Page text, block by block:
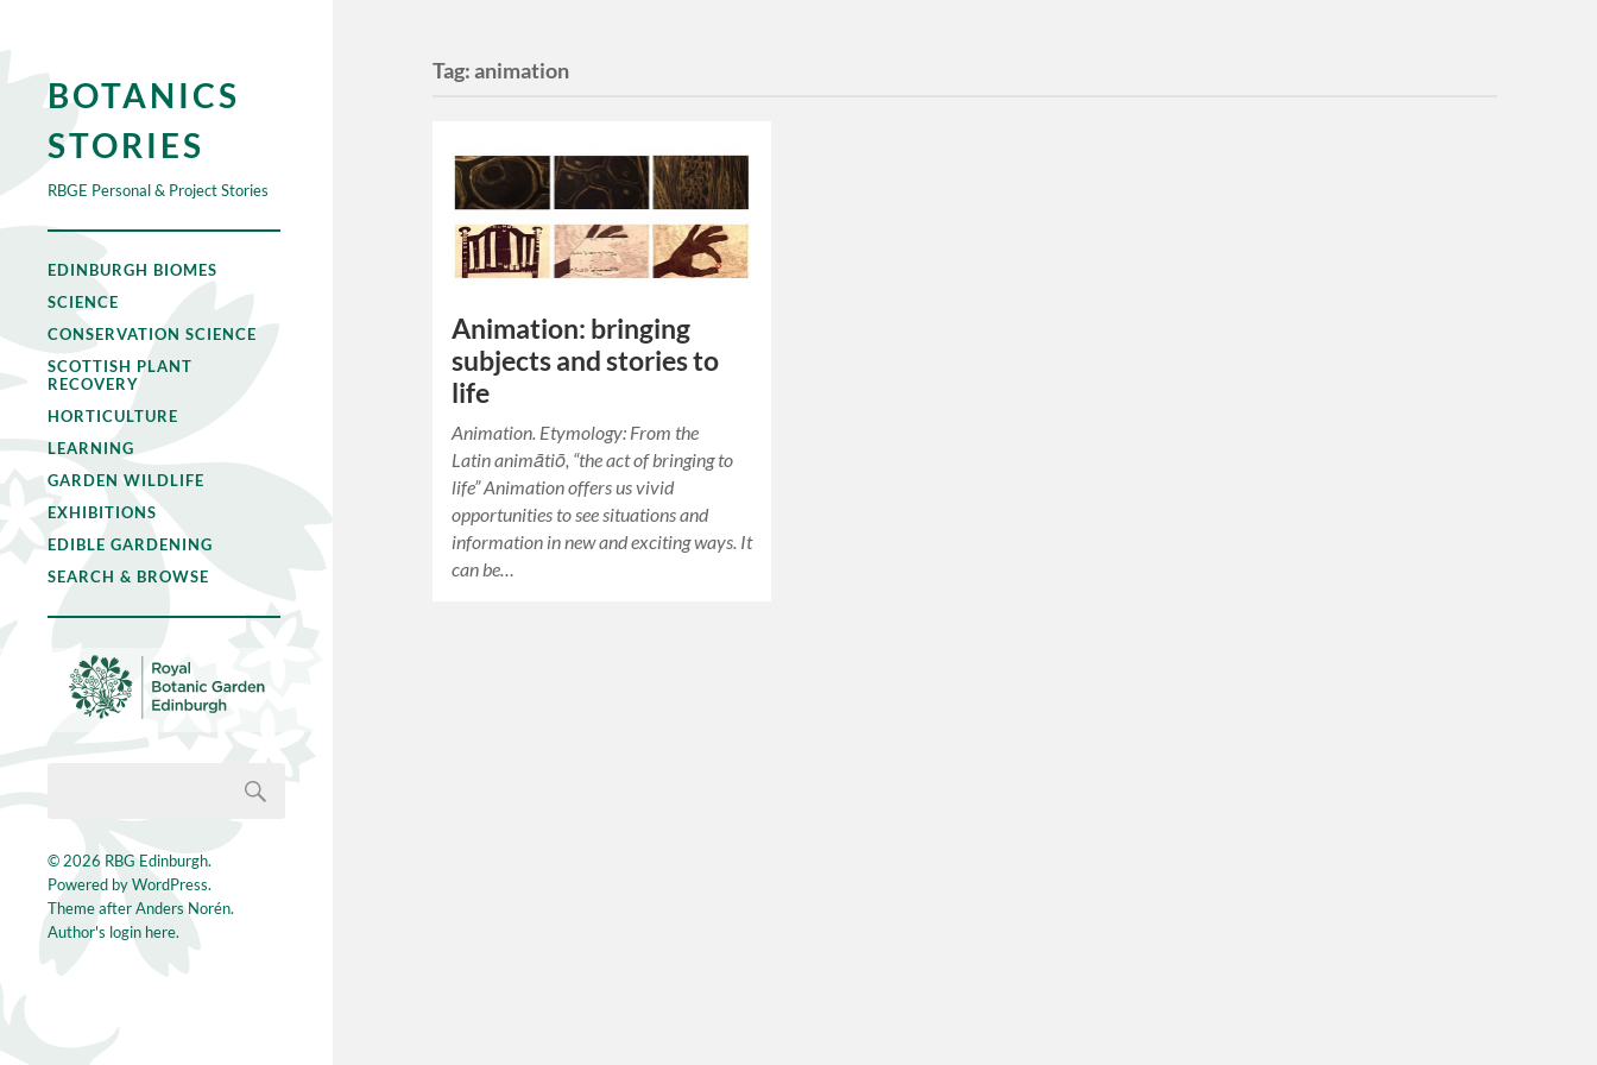
BOTANICS
STORIES
RBGE Personal & Project Stories
EDINBURGH BIOMES
SCIENCE
CONSERVATION SCIENCE
SCOTTISH PLANT
RECOVERY
HORTICULTURE
LEARNING
GARDEN WILDLIFE
EXHIBITIONS
EDIBLE GARDENING
SEARCH & BROWSE
© 2026 RBG Edinburgh.
Powered byWordPress.
Theme afterAnders Norén.
Author's login here.
Tag:animation
Animation: bringing
subjects and stories to
life
Animation. Etymology: From the
Latin animātiō, “the act of bringing to
life” Animation offers us vivid
opportunities to see situations and
information in new and exciting ways. It
can be…